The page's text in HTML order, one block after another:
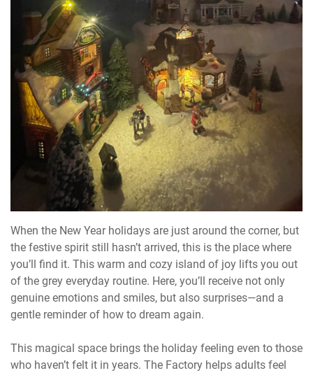
When the New Year holidays are just around the corner, but
the festive spirit still hasn’t arrived, this is the place where
you’ll find it. This warm and cozy island of joy lifts you out
of the grey everyday routine. Here, you’ll receive not only
genuine emotions and smiles, but also surprises—and a
gentle reminder of how to dream again.
This magical space brings the holiday feeling even to those
who haven’t felt it in years. The Factory helps adults feel